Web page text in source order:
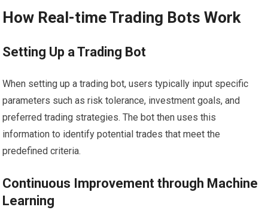
How Real-time Trading Bots Work
Setting Up a Trading Bot
When setting up a trading bot, users typically input specific
parameters such as risk tolerance, investment goals, and
preferred trading strategies. The bot then uses this
information to identify potential trades that meet the
predefined criteria.
Continuous Improvement through Machine
Learning